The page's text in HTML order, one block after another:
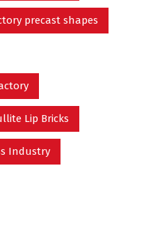
precast shapes
Lip Bricks
Industry